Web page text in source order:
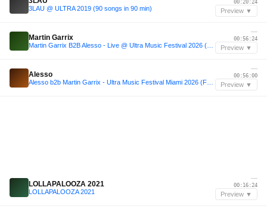
3LAU @ ULTRA 2019 (90 songs in 90 min)
00:20:24
Preview ▼
Martin Garrix
—
00:56:24
Preview ▼
Alesso
—
00:56:00
Preview ▼
LOLLAPALOOZA 2021
LOLLAPALOOZA 2021
—
00:16:24
Preview ▼